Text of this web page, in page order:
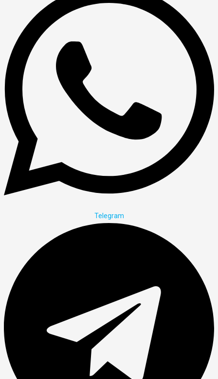
Telegram